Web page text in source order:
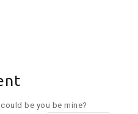
be you be mine?